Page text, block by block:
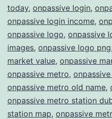
today, onpassive login,
onpassive login income,
onpassive logo, onpassive
images, onpassive logo png,
market value, onpassive
onpassive metro,
onpassive metro old name,
onpassive metro station
station map, onpassive